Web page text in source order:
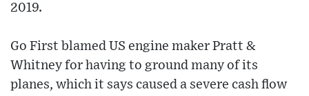
2019.
Go First blamed US engine maker Pratt &
Whitney for having to ground many of its
planes, which it says caused a severe cash flow